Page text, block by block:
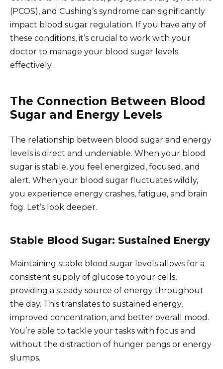
(PCOS), and Cushing’s syndrome can significantly
impact blood sugar regulation. If you have any of
these conditions, it’s crucial to work with your
doctor to manage your blood sugar levels
effectively.
The Connection Between Blood
Sugar and Energy Levels
The relationship between blood sugar and energy
levels is direct and undeniable. When your blood
sugar is stable, you feel energized, focused, and
alert. When your blood sugar fluctuates wildly,
you experience energy crashes, fatigue, and brain
fog. Let’s look deeper.
Stable Blood Sugar: Sustained Energy
Maintaining stable blood sugar levels allows for a
consistent supply of glucose to your cells,
providing a steady source of energy throughout
the day. This translates to sustained energy,
improved concentration, and better overall mood.
You’re able to tackle your tasks with focus and
without the distraction of hunger pangs or energy
slumps.